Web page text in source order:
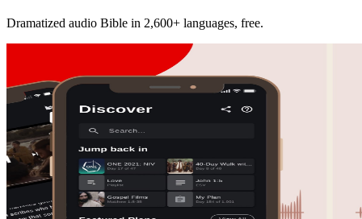
Dramatized audio Bible in 2,600+ languages, free.